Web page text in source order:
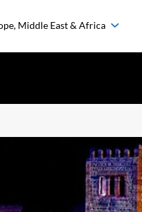
Middle East & Africa